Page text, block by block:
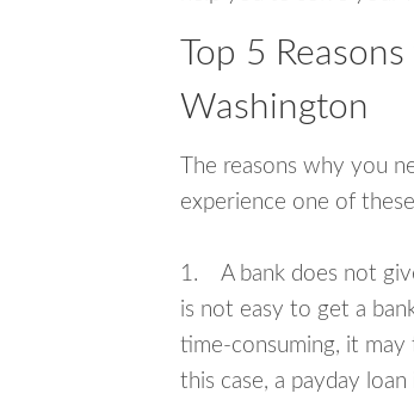
Top 5
Washington
The reasons why you
experience one of
1. A bank does not
is not easy to get a
time-consuming, it may
this case, a payday